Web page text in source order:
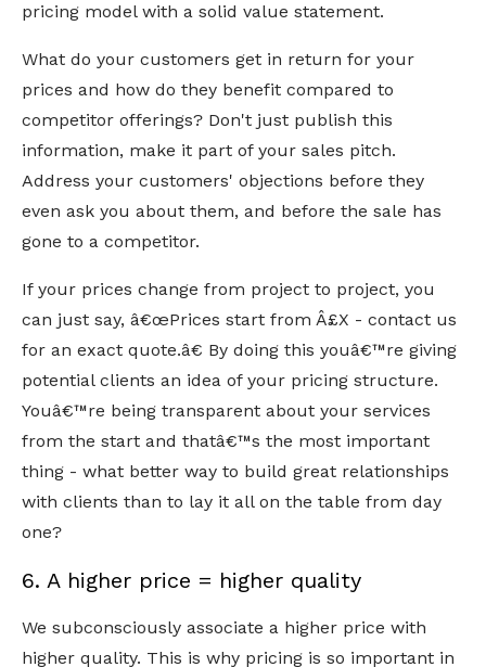
pricing model with a solid value statement.
What do your customers get in return for your
prices and how do they benefit compared to
competitor offerings? Don't just publish this
information, make it part of your sales pitch.
Address your customers' objections before they
even ask you about them, and before the sale has
gone to a competitor.
If your prices change from project to project, you
can just say, â€œPrices start from Â£X - contact us
for an exact quote.â€ By doing this youâ€™re giving
potential clients an idea of your pricing structure.
Youâ€™re being transparent about your services
from the start and thatâ€™s the most important
thing - what better way to build great relationships
with clients than to lay it all on the table from day
one?
6. A higher price = higher quality
We subconsciously associate a higher price with
higher quality. This is why pricing is so important in